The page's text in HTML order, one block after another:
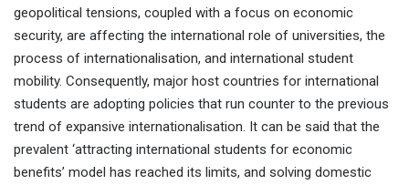
geopolitical tensions, coupled with a focus on economic
security, are affecting the international role of universities, the
process of internationalisation, and international student
mobility. Consequently, major host countries for international
students are adopting policies that run counter to the previous
trend of expansive internationalisation. It can be said that the
prevalent ‘attracting international students for economic
benefits’ model has reached its limits, and solving domestic